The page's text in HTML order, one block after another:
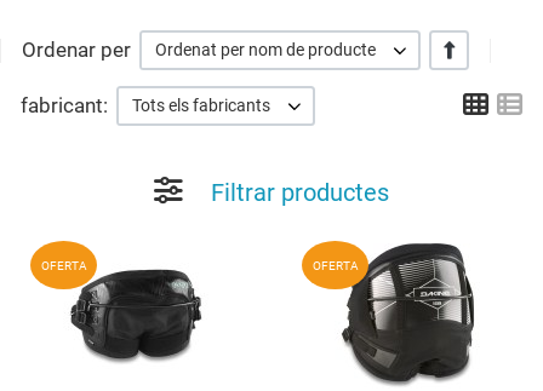
Ordenar per Ordenat per nom de producte +/-
fabricant: Tots els fabricants Grid
Filtrar productes
OFERTA Add to Wishlist
Quick View
OFERTA